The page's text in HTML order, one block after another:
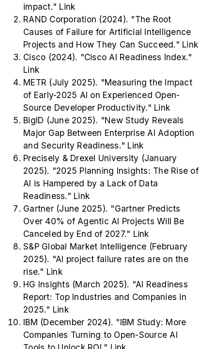
impact." Link
RAND Corporation (2024). "The Root
Causes of Failure for Artificial Intelligence
Projects and How They Can Succeed." Link
Cisco (2024). "Cisco AI Readiness Index."
Link
METR (July 2025). "Measuring the Impact
of Early-2025 AI on Experienced Open-
Source Developer Productivity." Link
BigID (June 2025). "New Study Reveals
Major Gap Between Enterprise AI Adoption
and Security Readiness." Link
Precisely & Drexel University (January
2025). "2025 Planning Insights: The Rise of
AI is Hampered by a Lack of Data
Readiness." Link
Gartner (June 2025). "Gartner Predicts
Over 40% of Agentic AI Projects Will Be
Canceled by End of 2027." Link
S&P Global Market Intelligence (February
2025). "AI project failure rates are on the
rise." Link
HG Insights (March 2025). "AI Readiness
Report: Top Industries and Companies in
2025." Link
IBM (December 2024). "IBM Study: More
Companies Turning to Open-Source AI